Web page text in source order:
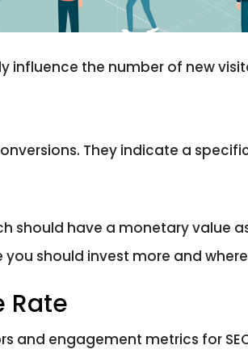
influence the number of new
They indicate a
should have a monetary value
you should invest more and
Rate
and engagement metrics for